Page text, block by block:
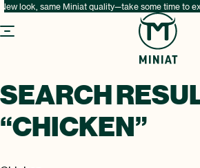
New look, same Miniat quality—take some time to
SEARCH
“CHICKEN”